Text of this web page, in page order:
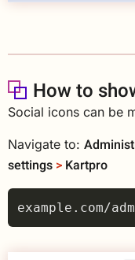
How to
Social icons can be
Navigate to:
settings > Kartpro